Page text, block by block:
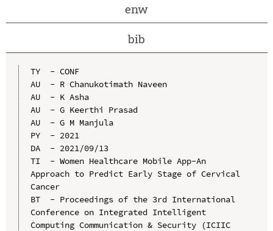
enw
bib
TY  - CONF
AU  - R Chanukotimath Naveen
AU  - K Asha
AU  - G Keerthi Prasad
AU  - G M Manjula
PY  - 2021
DA  - 2021/09/13
TI  - Women Healthcare Mobile App-An
Approach to Predict Early Stage of Cervical
Cancer
BT  - Proceedings of the 3rd International
Conference on Integrated Intelligent
Computing Communication & Security (ICIIC